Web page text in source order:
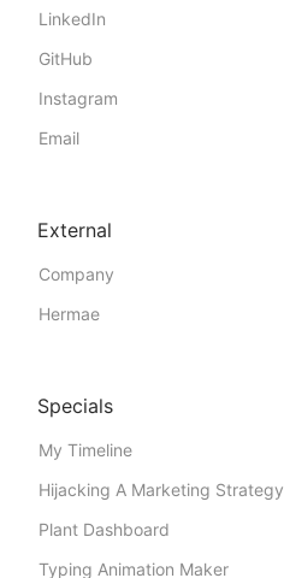
LinkedIn
GitHub
Instagram
Email
External
Company
Hermae
Specials
My Timeline
Hijacking A Marketing Strategy
Plant Dashboard
Typing Animation Maker